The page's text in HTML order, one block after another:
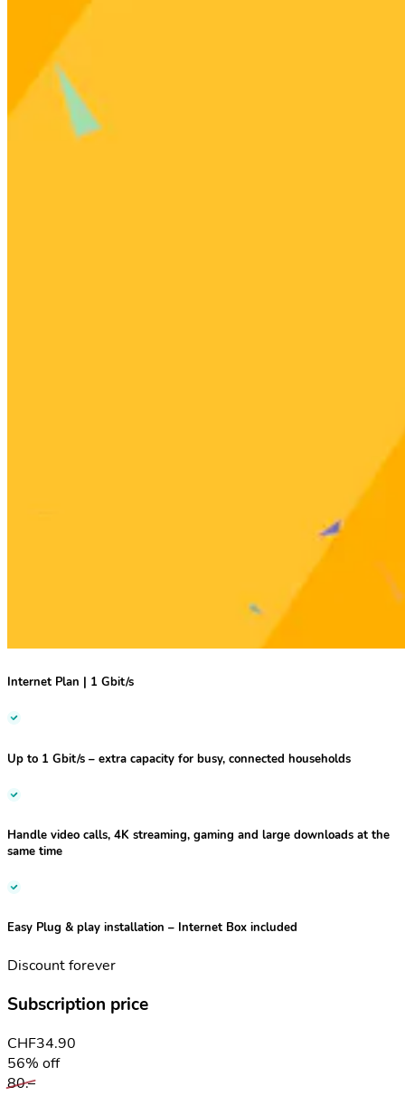
Internet Plan | 1 Gbit/s
Up to 1 Gbit/s – extra capacity for busy, connected households
Handle video calls, 4K streaming, gaming and large downloads at the
same time
Easy Plug & play installation – Internet Box included
Discount forever
Subscription price
CHF34.90
56% off
80.–